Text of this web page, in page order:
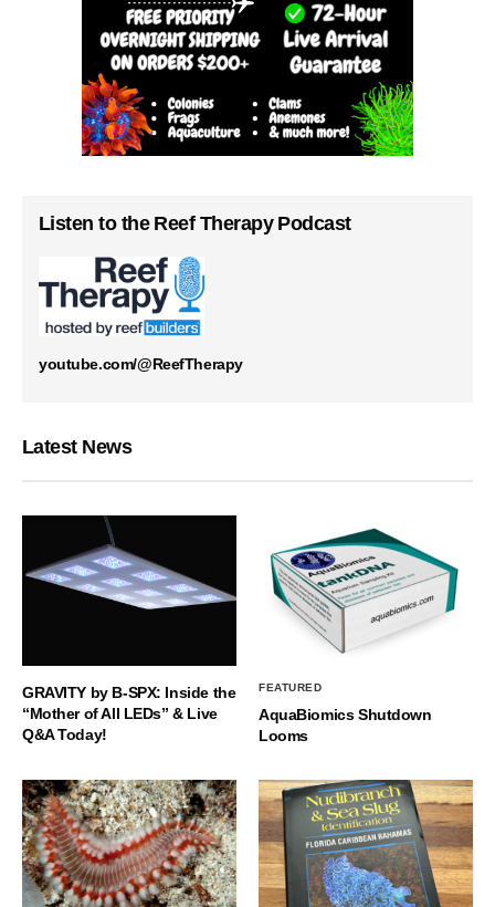
Listen to the Reef Therapy Podcast
youtube.com/@ReefTherapy
Latest News
GRAVITY by B-SPX: Inside the
“Mother of All LEDs” & Live
Q&A Today!
FEATURED
AquaBiomics Shutdown
Looms